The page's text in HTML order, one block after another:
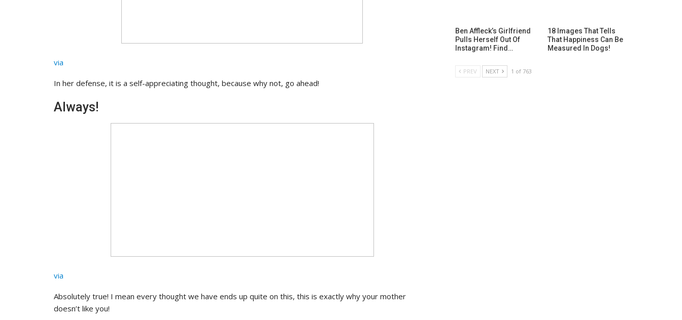
via
In her defense, it is a self-appreciating thought, because why not, go ahead!
Always!
via
Absolutely true! I mean every thought we have ends up quite on this, this is exactly why your mother
doesn’t like you!
Ben Affleck’s Girlfriend
Pulls Herself Out Of
Instagram! Find…
18 Images That Tells
That Happiness Can Be
Measured In Dogs!
PREV NEXT 1 of 763